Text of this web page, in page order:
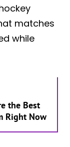
matches
while
the Best
Right Now